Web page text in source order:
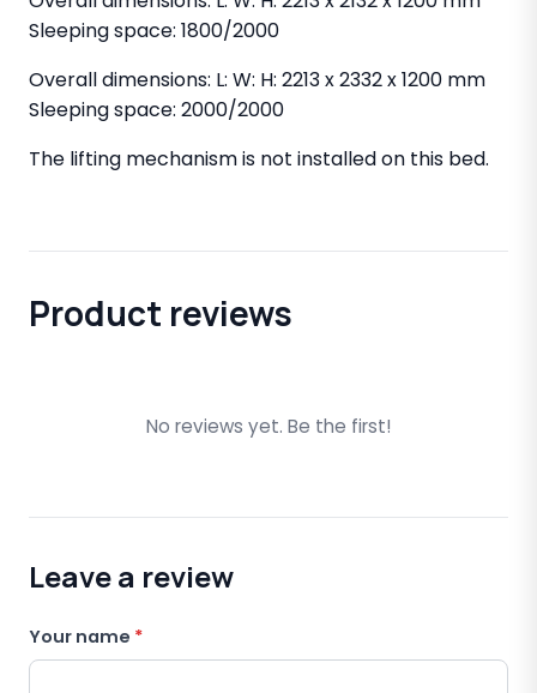
Sleeping space: 1800/2000
Overall dimensions: L: W: H: 2213 x 2332 x 1200 mm
Sleeping space: 2000/2000
The lifting mechanism is not installed on this bed.
Product reviews
No reviews yet. Be the first!
Leave a review
Your name *